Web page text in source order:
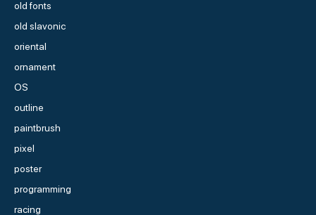
old fonts
old slavonic
oriental
ornament
OS
outline
paintbrush
pixel
poster
programming
racing